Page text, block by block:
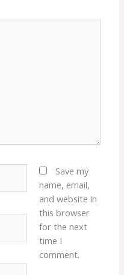
Save my
name, email,
and website in
this browser
for the next
time I
comment.